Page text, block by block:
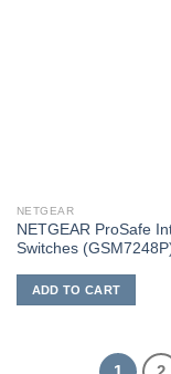
NETGEAR
NETGEAR ProSafe
Switches
ADD TO CART